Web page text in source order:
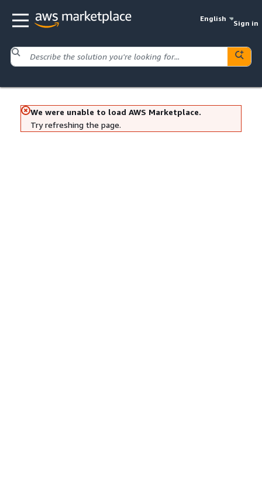
English
Sign in
We were unable to load AWS Marketplace.
Try refreshing the page.